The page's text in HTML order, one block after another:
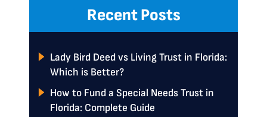
Recent Posts
Lady Bird Deed vs Living Trust in Florida:
Which is Better?
How to Fund a Special Needs Trust in
Florida: Complete Guide